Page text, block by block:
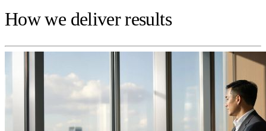
How we deliver results